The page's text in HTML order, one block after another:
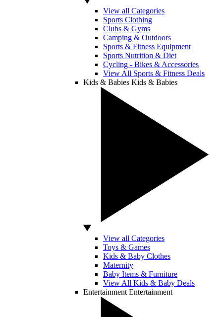
View all Categories
Sports Clothing
Clubs & Gyms
Camping & Outdoors
Sports & Fitness Equipment
Sports Nutrition & Diet
Cycling - Bikes & Accessories
View All Sports & Fitness Deals
Kids & Babies Kids & Babies
View all Categories
Toys & Games
Kids & Baby Clothes
Maternity
Baby Items & Furniture
View All Kids & Baby Deals
Entertainment Entertainment